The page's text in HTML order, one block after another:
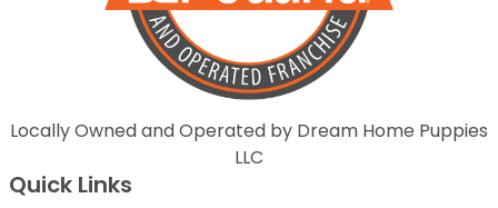
Locally Owned and Operated by Dream Home Puppies
LLC
Quick Links